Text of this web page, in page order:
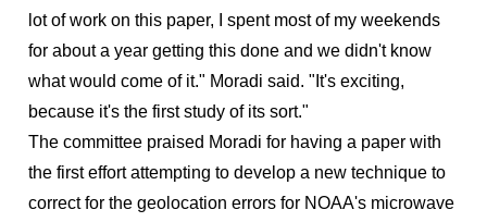
lot of work on this paper, I spent most of my weekends
for about a year getting this done and we didn't know
what would come of it." Moradi said. "It's exciting,
because it's the first study of its sort."
The committee praised Moradi for having a paper with
the first effort attempting to develop a new technique to
correct for the geolocation errors for NOAA's microwave